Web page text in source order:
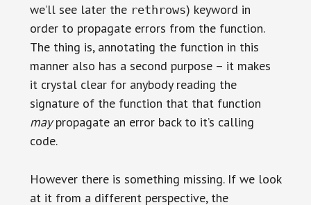
we’ll see later the rethrows) keyword in
order to propagate errors from the function.
The thing is, annotating the function in this
manner also has a second purpose – it makes
it crystal clear for anybody reading the
signature of the function that that function
maypropagate an error back to it’s calling
code.
However there is something missing. If we look
at it from a different perspective, the